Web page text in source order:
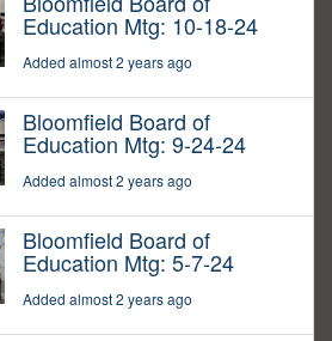
Education Mtg: 10-18-24
Added almost 2 years ago
Bloomfield Board of
Education Mtg: 9-24-24
Added almost 2 years ago
Bloomfield Board of
Education Mtg: 5-7-24
Added almost 2 years ago